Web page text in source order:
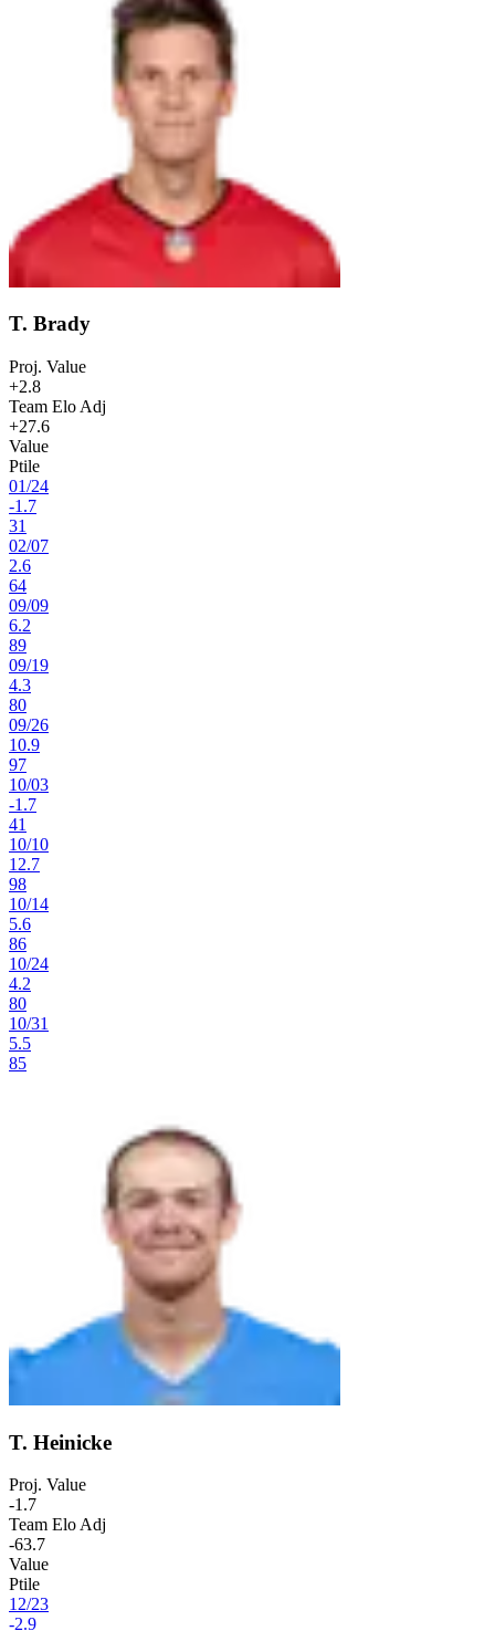
T. Brady
Proj. Value
+2.8
Team Elo Adj
+27.6
Value
Ptile
01/24
-1.7
31
02/07
2.6
64
09/09
6.2
89
09/19
4.3
80
09/26
10.9
97
10/03
-1.7
41
10/10
12.7
98
10/14
5.6
86
10/24
4.2
80
10/31
5.5
85
T. Heinicke
Proj. Value
-1.7
Team Elo Adj
-63.7
Value
Ptile
12/23
-2.9